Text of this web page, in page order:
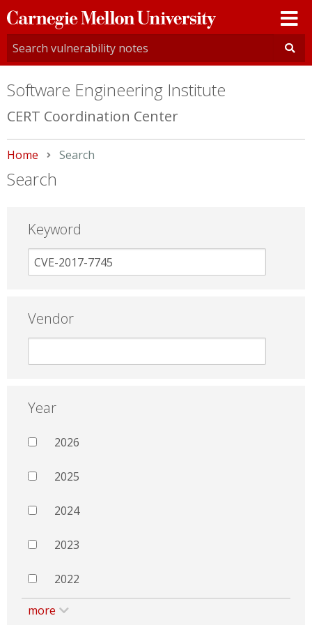
Carnegie
Mellon
University
Software Engineering Institute
CERT Coordination Center
Home Current:
Search
Search
Keyword
Vendor
Year
2026
2025
2024
2023
2022
more